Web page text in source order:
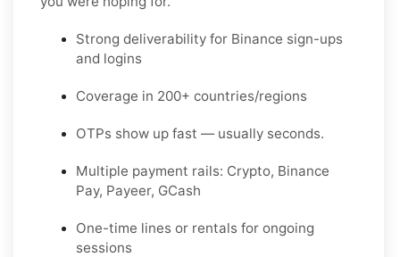
Strong deliverability for Binance sign-ups
and logins
Coverage in 200+ countries/regions
OTPs show up fast — usually seconds.
Multiple payment rails: Crypto, Binance
Pay, Payeer, GCash
One-time lines or rentals for ongoing
sessions